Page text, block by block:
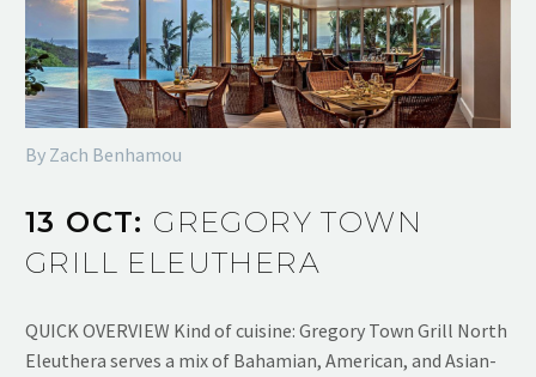
By Zach Benhamou
13 OCT: GREGORY TOWN
GRILL ELEUTHERA
QUICK OVERVIEW Kind of cuisine: Gregory Town Grill North
Eleuthera serves a mix of Bahamian, American, and Asian-